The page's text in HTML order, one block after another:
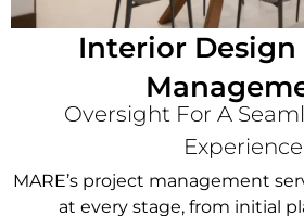
Interior
Oversight For A
Experience
MARE’s project management
at every stage, from initial